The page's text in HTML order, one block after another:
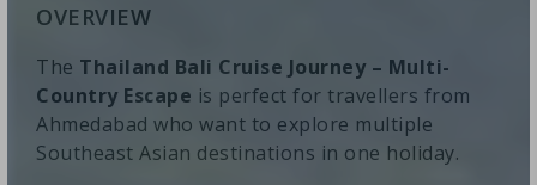
OVERVIEW
The Thailand Bali Cruise Journey – Multi-
Country Escape is perfect for travellers from
Ahmedabad who want to explore multiple
Southeast Asian destinations in one holiday.